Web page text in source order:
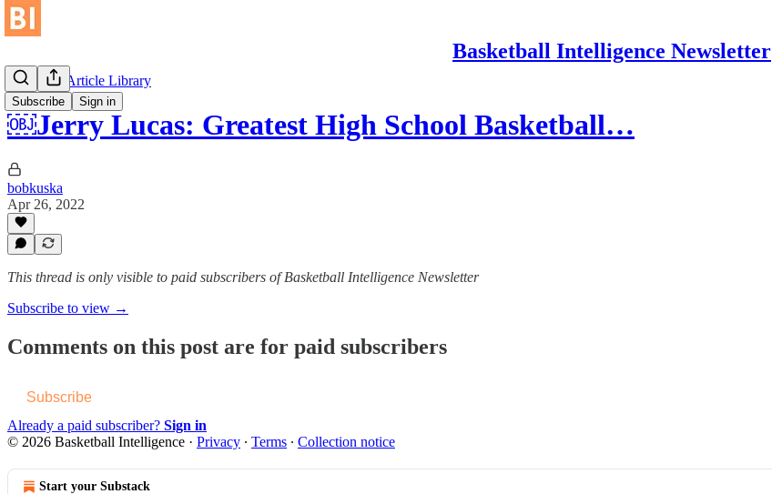
Basketball Intelligence Newsletter
Subscribe Sign in
Historical Article Library
￼Jerry Lucas: Greatest High School Basketball…
bobkuska
Apr 26, 2022
This thread is only visible to paid subscribers of Basketball Intelligence Newsletter
Subscribe to view →
Comments on this post are for paid subscribers
Subscribe
Already a paid subscriber? Sign in
© 2026 Basketball Intelligence · Privacy ∙ Terms ∙ Collection notice
Start your Substack